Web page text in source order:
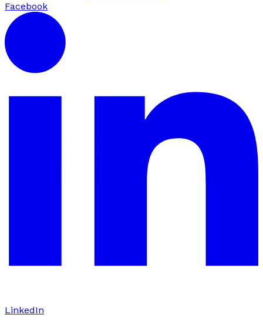
Facebook
LinkedIn